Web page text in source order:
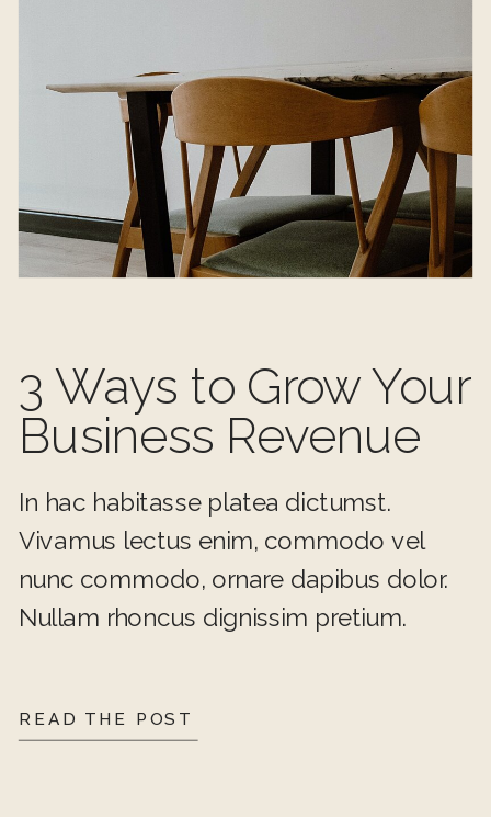
READ THE POST
In hac habitasse platea dictumst.
Vivamus lectus enim, commodo vel
nunc commodo, ornare dapibus dolor.
Nullam rhoncus dignissim pretium.
3 Ways to Grow Your
Business Revenue